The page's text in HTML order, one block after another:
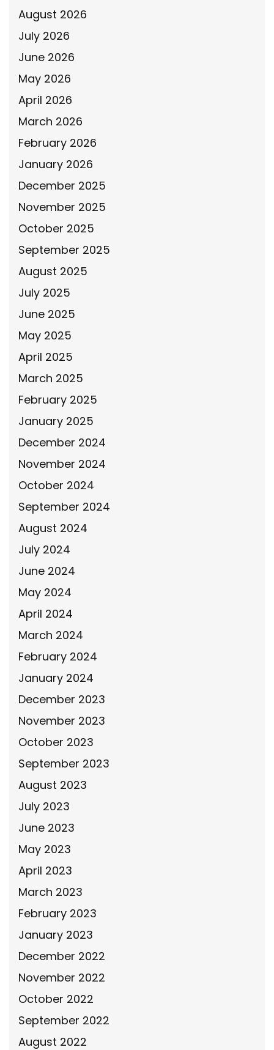
August 2026
July 2026
June 2026
May 2026
April 2026
March 2026
February 2026
January 2026
December 2025
November 2025
October 2025
September 2025
August 2025
July 2025
June 2025
May 2025
April 2025
March 2025
February 2025
January 2025
December 2024
November 2024
October 2024
September 2024
August 2024
July 2024
June 2024
May 2024
April 2024
March 2024
February 2024
January 2024
December 2023
November 2023
October 2023
September 2023
August 2023
July 2023
June 2023
May 2023
April 2023
March 2023
February 2023
January 2023
December 2022
November 2022
October 2022
September 2022
August 2022